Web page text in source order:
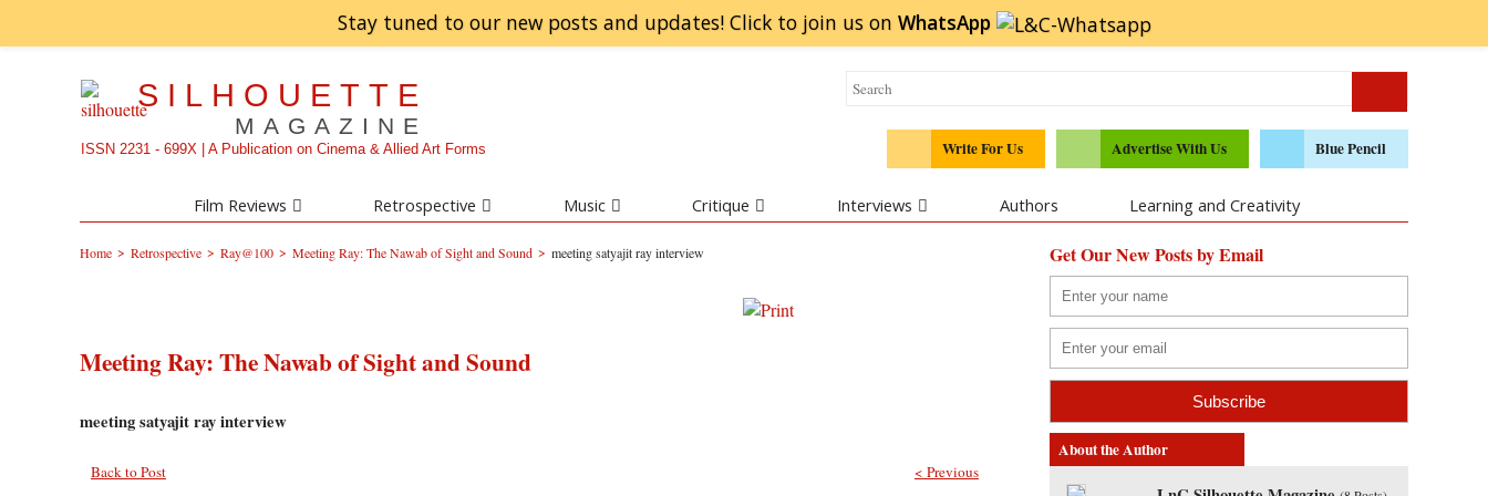
Stay tuned to our new posts and updates! Click to join us on WhatsApp
SILHOUETTE
MAGAZINE
ISSN 2231 - 699X | A Publication on Cinema & Allied Art Forms Write For Us Advertise With Us Blue Pencil
Film Reviews Retrospective Music Critique Interviews Authors Learning and Creativity
Home > Retrospective > Ray@100 > Meeting Ray: The Nawab of Sight and Sound > meeting satyajit ray interview
Meeting Ray: The Nawab of Sight and Sound
meeting satyajit ray interview
Back to Post < Previous
Get Our New Posts by Email
About the Author